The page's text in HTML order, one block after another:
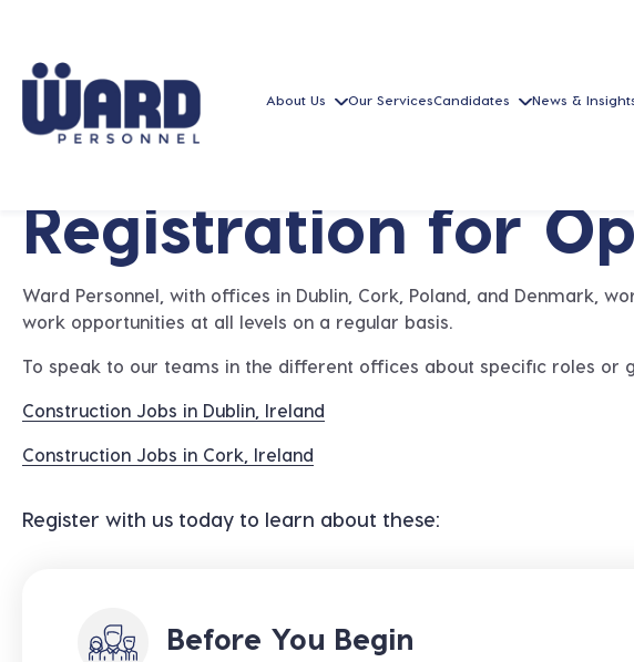
About Us Our ServicesCandidates News &
Registration for
Ward Personnel, with offices in Dublin, Cork, Poland, and Denmark,
work opportunities at all levels on a regular basis.
To speak to our teams in the different offices about specific roles or
Construction Jobs in Dublin, Ireland
Construction Jobs in Cork, Ireland
Register with us today to learn about these:
Before You Begin